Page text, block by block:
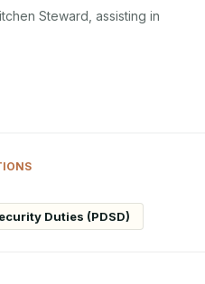
Steward, assisting in
Duties (PDSD)